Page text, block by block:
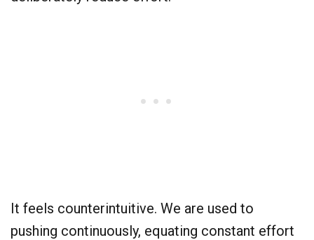
It feels counterintuitive. We are used to
pushing continuously, equating constant effort